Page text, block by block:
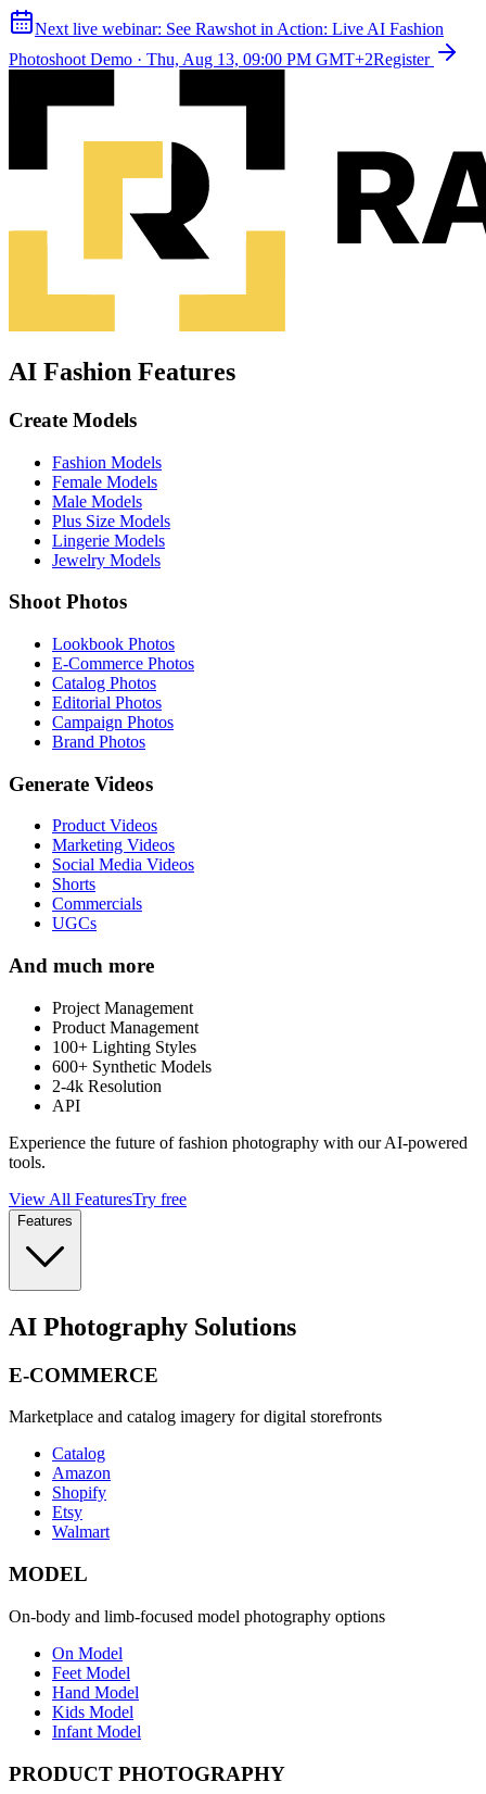
Next live webinar: See Rawshot in Action: Live AI Fashion
Photoshoot Demo · Thu, Aug 13, 09:00 PM GMT+2Register
AI Fashion Features
Create Models
Fashion Models
Female Models
Male Models
Plus Size Models
Lingerie Models
Jewelry Models
Shoot Photos
Lookbook Photos
E-Commerce Photos
Catalog Photos
Editorial Photos
Campaign Photos
Brand Photos
Generate Videos
Product Videos
Marketing Videos
Social Media Videos
Shorts
Commercials
UGCs
And much more
Project Management
Product Management
100+ Lighting Styles
600+ Synthetic Models
2-4k Resolution
API
Experience the future of fashion photography with our AI-powered
tools.
View All FeaturesTry free
Features
AI Photography Solutions
E-COMMERCE
Marketplace and catalog imagery for digital storefronts
Catalog
Amazon
Shopify
Etsy
Walmart
MODEL
On-body and limb-focused model photography options
On Model
Feet Model
Hand Model
Kids Model
Infant Model
PRODUCT PHOTOGRAPHY